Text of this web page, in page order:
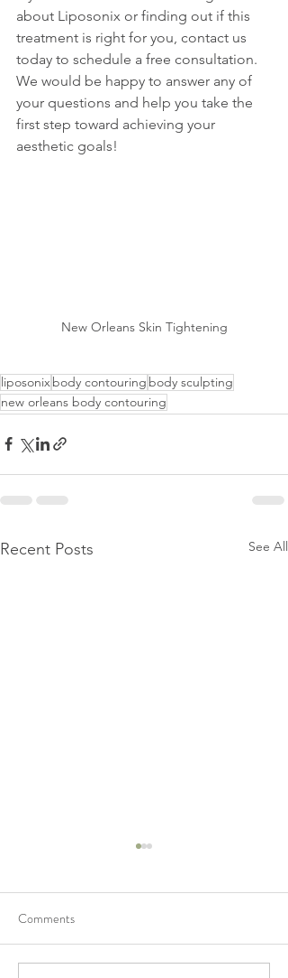
about Liposonix or finding out if this
treatment is right for you, contact us
today to schedule a free consultation.
We would be happy to answer any of
your questions and help you take the
first step toward achieving your
aesthetic goals!
New Orleans Skin Tightening
liposonixbody contouring body sculpting
new orleans body contouring
Recent Posts See All
Comments